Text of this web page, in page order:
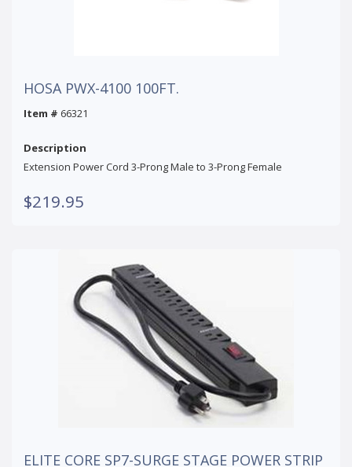
HOSA PWX-4100 100FT.
Item # 66321
Description
Extension Power Cord 3-Prong Male to 3-Prong Female
$219.95
ELITE CORE SP7-SURGE STAGE POWER STRIP